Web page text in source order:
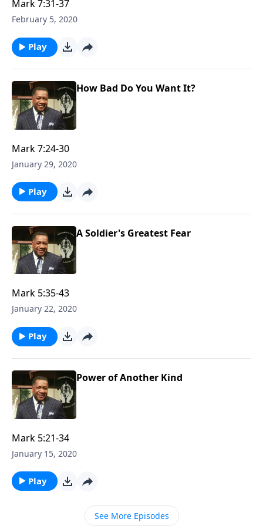
Mark 7:31-37
February 5, 2020
Play
How Bad Do You Want It?
Mark 7:24-30
January 29, 2020
Play
A Soldier's Greatest Fear
Mark 5:35-43
January 22, 2020
Play
Power of Another Kind
Mark 5:21-34
January 15, 2020
Play
See More Episodes